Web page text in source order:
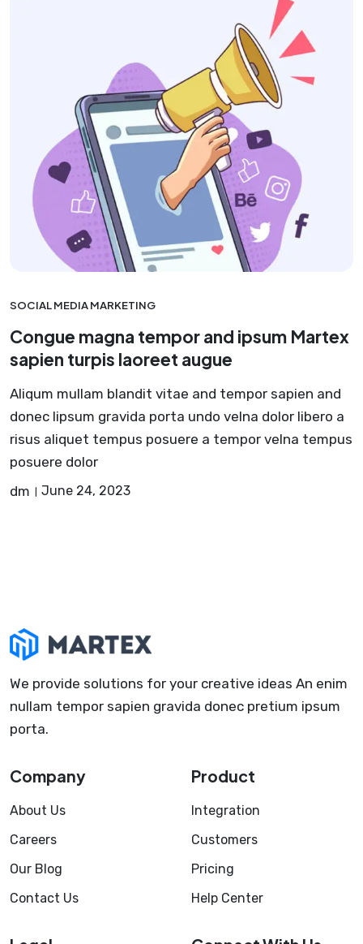
SOCIAL MEDIA MARKETING
Congue magna tempor and ipsum Martex
sapien turpis laoreet augue
Aliqum mullam blandit vitae and tempor sapien and
donec lipsum gravida porta undo velna dolor libero a
risus aliquet tempus posuere a tempor velna tempus
posuere dolor
dm
June 24, 2023
We provide solutions for your creative ideas An enim
nullam tempor sapien gravida donec pretium ipsum
porta.
Company
About Us
Careers
Our Blog
Contact Us
Product
Integration
Customers
Pricing
Help Center